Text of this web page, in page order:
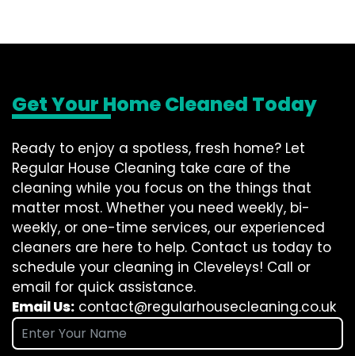
Get Your Home Cleaned Today
Ready to enjoy a spotless, fresh home? Let
Regular House Cleaning take care of the
cleaning while you focus on the things that
matter most. Whether you need weekly, bi-
weekly, or one-time services, our experienced
cleaners are here to help. Contact us today to
schedule your cleaning in Cleveleys! Call or
email for quick assistance.
Email Us: contact@regularhousecleaning.co.uk